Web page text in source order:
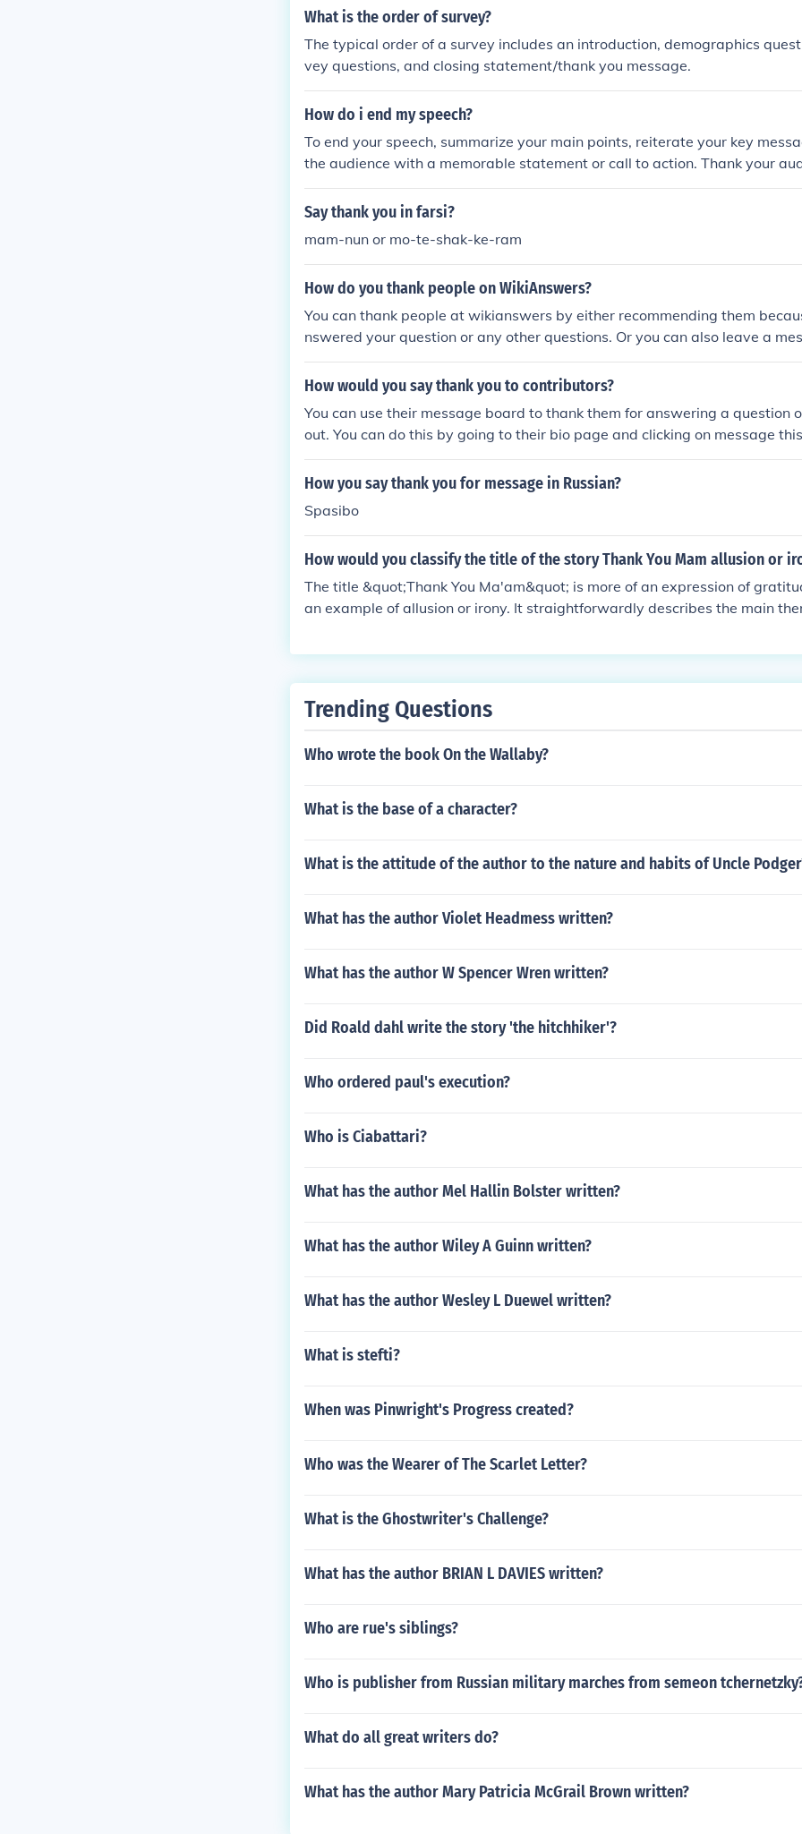
What is the order of survey?
The typical order of a survey includes an introduction, demographics
vey questions, and closing statement/thank you message.
How do i end my speech?
To end your speech, summarize your main points, reiterate your key
the audience with a memorable statement or call to action. Thank your
ning and try to end on a positive note.
Say thank you in farsi?
mam-nun or mo-te-shak-ke-ram
How do you thank people on WikiAnswers?
You can thank people at wikianswers by either recommending them
nswered your question or any other questions. Or you can also leave a
person's message board and thank him/her personally.
How would you say thank you to contributors?
You can use their message board to thank them for answering a question
out. You can do this by going to their bio page and clicking on message
How you say thank you for message in Russian?
Spasibo
How would you classify the title of the story Thank You Mam allusion or
The title &quot;Thank You Ma'am&quot; is more of an expression of
an example of allusion or irony. It straightforwardly describes the main
which leads to a deeper connection and understanding between them.
Trending Questions
Who wrote the book On the Wallaby?
What is the base of a character?
What is the attitude of the author to the nature and habits of Uncle
What has the author Violet Headmess written?
What has the author W Spencer Wren written?
Did Roald dahl write the story 'the hitchhiker'?
Who ordered paul's execution?
Who is Ciabattari?
What has the author Mel Hallin Bolster written?
What has the author Wiley A Guinn written?
What has the author Wesley L Duewel written?
What is stefti?
When was Pinwright's Progress created?
Who was the Wearer of The Scarlet Letter?
What is the Ghostwriter's Challenge?
What has the author BRIAN L DAVIES written?
Who are rue's siblings?
Who is publisher from Russian military marches from semeon
What do all great writers do?
What has the author Mary Patricia McGrail Brown written?